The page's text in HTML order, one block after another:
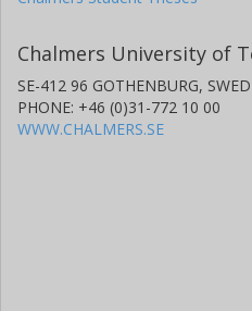
Chalmers University of
SE-412 96 GOTHENBURG,
PHONE: +46 (0)31-772 10 00
WWW.CHALMERS.SE